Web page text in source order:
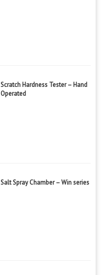
Scratch Hardness Tester – Hand
Operated
Salt Spray Chamber – Win series